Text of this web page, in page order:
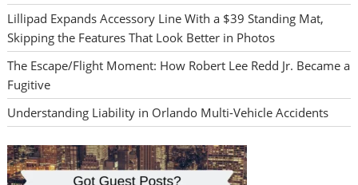
Lillipad Expands Accessory Line With a $39 Standing Mat,
Skipping the Features That Look Better in Photos
The Escape/Flight Moment: How Robert Lee Redd Jr. Became a
Fugitive
Understanding Liability in Orlando Multi-Vehicle Accidents